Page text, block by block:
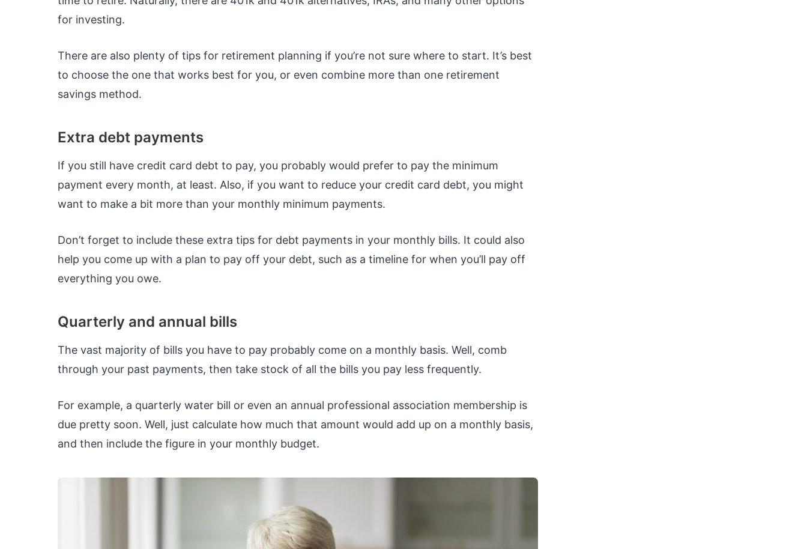
for investing.
There are also plenty of tips for retirement planning if you’re not sure where to start. It’s best
to choose the one that works best for you, or even combine more than one retirement
savings method.
Extra debt payments
If you still have credit card debt to pay, you probably would prefer to pay the minimum
payment every month, at least. Also, if you want to reduce your credit card debt, you might
want to make a bit more than your monthly minimum payments.
Don’t forget to include these extra tips for debt payments in your monthly bills. It could also
help you come up with a plan to pay off your debt, such as a timeline for when you’ll pay off
everything you owe.
Quarterly and annual bills
The vast majority of bills you have to pay probably come on a monthly basis. Well, comb
through your past payments, then take stock of all the bills you pay less frequently.
For example, a quarterly water bill or even an annual professional association membership is
due pretty soon. Well, just calculate how much that amount would add up on a monthly basis,
and then include the figure in your monthly budget.